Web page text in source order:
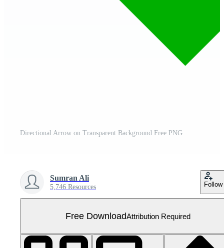
Directional Arrow on Transparent Background Free PNG
Sumran Ali
5,746 Resources Follow
Free DownloadAttribution Required